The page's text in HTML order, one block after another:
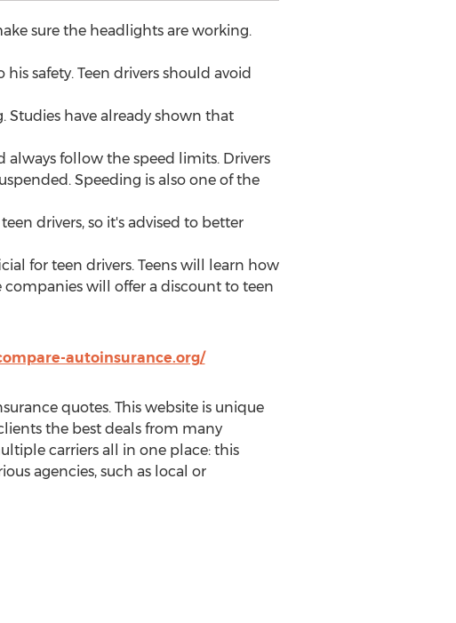
sure the headlights are working.
safety. Teen drivers should avoid
Studies have already shown that
always follow the speed limits. Drivers
Speeding is also one of the
drivers, so it's advised to better
for teen drivers. Teens will learn how
will offer a discount to teen
autoinsurance.org/
quotes. This website is unique
the best deals from many
carriers all in one place: this
agencies, such as local or